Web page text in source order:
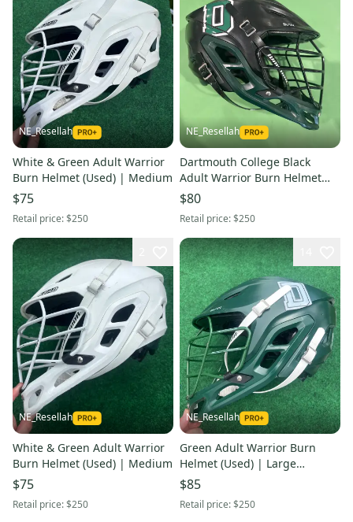
NE_Resellah
White & Green Adult Warrior
Burn Helmet (Used) | Medium
$75
Retail price:$250
NE_Resellah
Dartmouth College Black
Adult Warrior Burn Helmet
(Used) | Large
$80
Retail price:$250
NE_Resellah
White & Green Adult Warrior
Burn Helmet (Used) | Medium
$75
Retail price:$250
NE_Resellah
Green Adult Warrior Burn
Helmet (Used) | Large
Dartmouth College
$85
Retail price:$250